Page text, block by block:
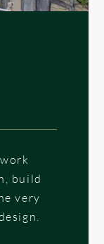
build
very